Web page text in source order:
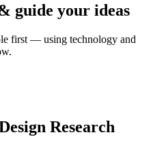
guide your ideas
first — using technology and
Research